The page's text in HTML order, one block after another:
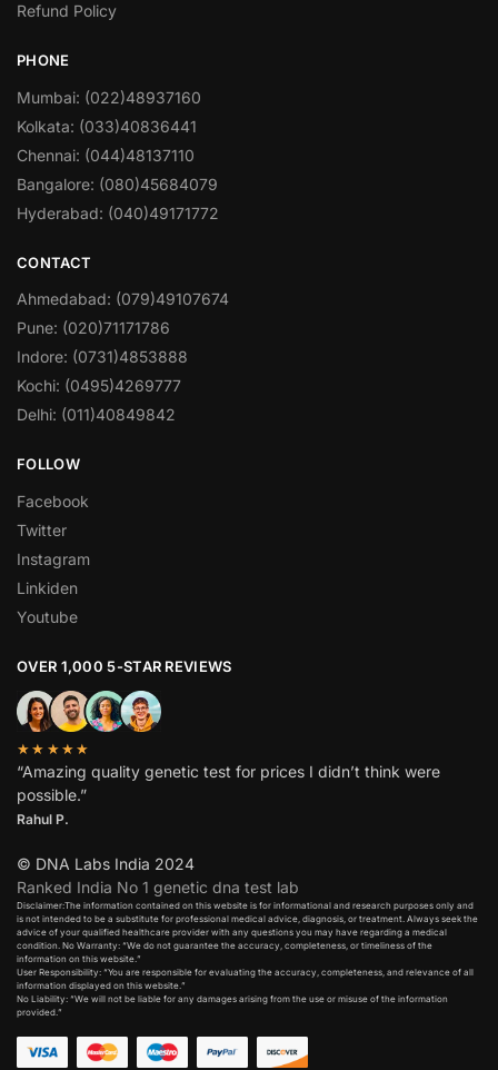
Refund Policy
PHONE
Mumbai: (022)48937160
Kolkata: (033)40836441
Chennai: (044)48137110
Bangalore: (080)45684079
Hyderabad: (040)49171772
CONTACT
Ahmedabad: (079)49107674
Pune: (020)71171786
Indore: (0731)4853888
Kochi: (0495)4269777
Delhi: (011)40849842
FOLLOW
Facebook
Twitter
Instagram
Linkiden
Youtube
OVER 1,000 5-STAR REVIEWS
★★★★★
“Amazing quality genetic test for prices I didn’t think were
possible.”
Rahul P.
© DNA Labs India 2024
Ranked India No 1 genetic dna test lab
Disclaimer:The information contained on this website is for informational and research purposes only and
is not intended to be a substitute for professional medical advice, diagnosis, or treatment. Always seek the
advice of your qualified healthcare provider with any questions you may have regarding a medical
condition. No Warranty: “We do not guarantee the accuracy, completeness, or timeliness of the
information on this website.”
User Responsibility: “You are responsible for evaluating the accuracy, completeness, and relevance of all
information displayed on this website.”
No Liability: “We will not be liable for any damages arising from the use or misuse of the information
provided.”